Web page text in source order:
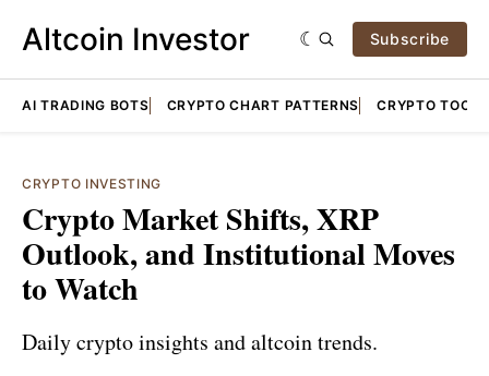
Altcoin Investor Subscribe
AI TRADING BOTS CRYPTO CHART PATTERNS CRYPTO TOOLS
CRYPTO INVESTING
Crypto Market Shifts, XRP
Outlook, and Institutional Moves
to Watch
Daily crypto insights and altcoin trends.